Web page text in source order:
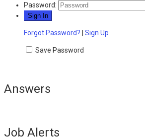
Password:
Forgot Password? Sign Up
Save Password
Answers
Job Alerts